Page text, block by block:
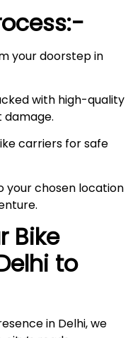
your doorstep in
with high-quality
carriers for safe
your chosen location
Bike
to
in Delhi, we